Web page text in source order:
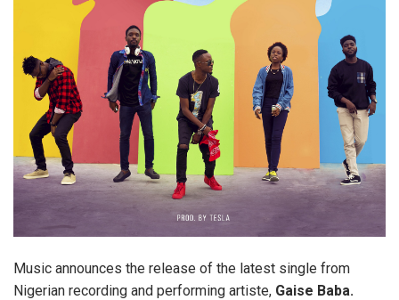
Music announces the release of the latest single from
Nigerian recording and performing artiste, Gaise Baba.